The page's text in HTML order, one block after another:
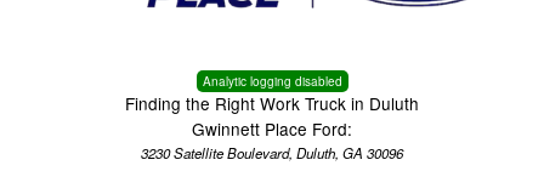
Analytic logging disabled
Finding the Right Work Truck in Duluth
Gwinnett Place Ford:
3230 Satellite Boulevard, Duluth, GA 30096